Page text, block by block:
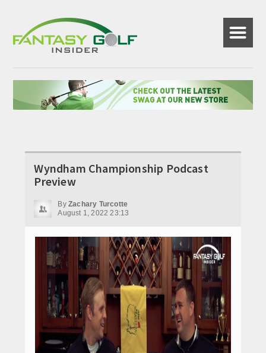
☰
Wyndham Championship Podcast
Preview
By Zachary Turcotte
August 1, 2022 23:13